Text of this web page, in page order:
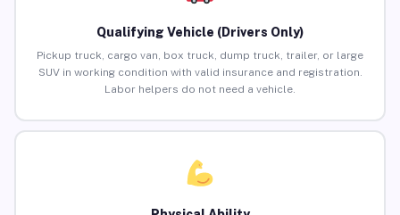
Qualifying Vehicle (Drivers Only)
Pickup truck, cargo van, box truck, dump truck, trailer, or large
SUV in working condition with valid insurance and registration.
Labor helpers do not need a vehicle.